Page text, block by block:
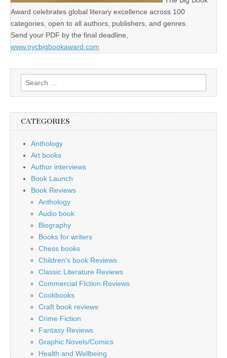
Award celebrates global literary excellence across 100
categories, open to all authors, publishers, and genres.
Send your PDF by the final deadline,
www.nycbigbookaward.com
Search
for:
CATEGORIES
Anthology
Art books
Author interviews
Book Launch
Book Reviews
Anthology
Audio book
Biography
Books for writers
Chess books
Children's book Reviews
Classic Literature Reviews
Commercial FIction Reviews
Cookbooks
Craft book reviews
Crime Fiction
Fantasy Reviews
Graphic Novels/Comics
Health and Wellbeing